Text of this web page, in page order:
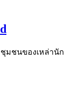
ชุมชนของเหล่านัก